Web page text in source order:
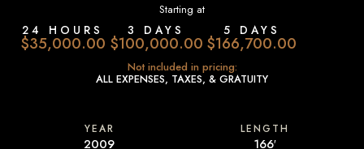
Starting at
$35,000.00
24 HOURS
$100,000.00
3 DAYS
$166,700.00
5 DAYS
Not included in pricing:
ALL EXPENSES, TAXES, & GRATUITY
YEAR
2009
LENGTH
166′